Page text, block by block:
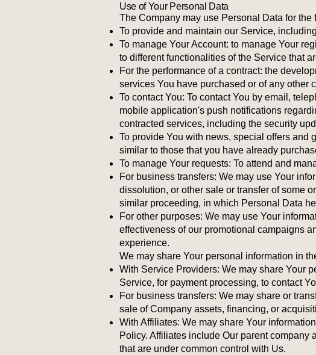
Use of Your Personal Data
The Company may use Personal Data for the
To provide and maintain our Service,
To manage Your Account: to manage Your
to different functionalities of the Service that
For the performance of a contract: the
services You have purchased or of any other
To contact You: To contact You by email,
mobile application's push notifications
contracted services, including the security
To provide You with news, special offers and
similar to those that you have already
To manage Your requests: To attend and
For business transfers: We may use Your
dissolution, or other sale or transfer of some
similar proceeding, in which Personal Data
For other purposes: We may use Your
effectiveness of our promotional campaigns
experience.
We may share Your personal information in
With Service Providers: We may share Your
Service, for payment processing, to contact
For business transfers: We may share or
sale of Company assets, financing, or
With Affiliates: We may share Your
Policy. Affiliates include Our parent
that are under common control with Us.